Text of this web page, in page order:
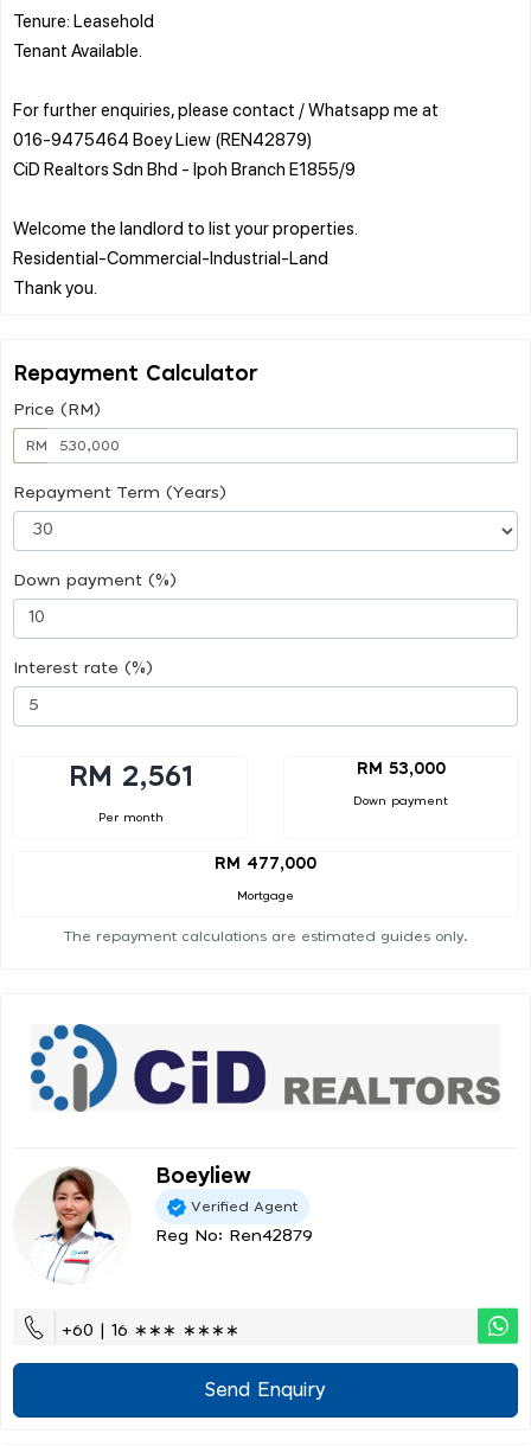
Tenure: Leasehold
Tenant Available.
For further enquiries, please contact / Whatsapp me at
016-9475464 Boey Liew (REN42879)
CiD Realtors Sdn Bhd - Ipoh Branch E1855/9
Welcome the landlord to list your properties.
Residential-Commercial-Industrial-Land
Repayment Calculator
Price (RM)
RM
Repayment Term (Years)
Down payment (%)
Interest rate (%)
RM 2,561
Per month
RM 53,000
Down payment
RM 477,000
Mortgage
The repayment calculations are estimated guides only.
Boeyliew
Verified Agent
Reg No: Ren42879
+60 | 16 ∗∗∗ ∗∗∗∗
Send Enquiry